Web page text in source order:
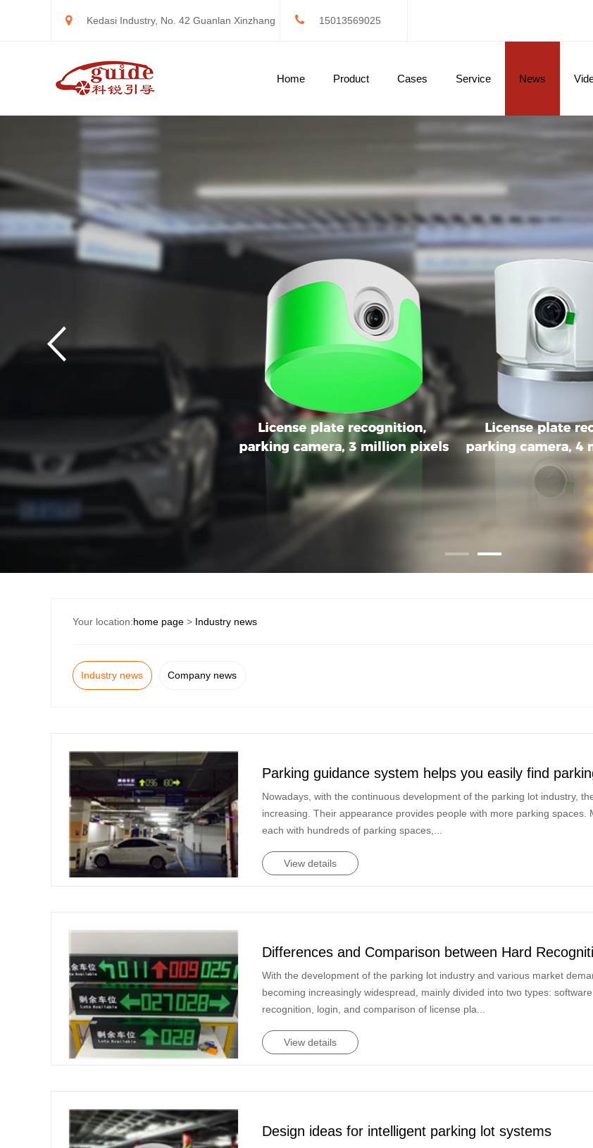
Kedasi Industry, No. 42 Guanlan Xinzhang
Road, Longhua New District, Shenzhen
15013569025
Home Product Cases Service News
Your location:home page > Industry news
Industry news Company news
Parking guidance system helps you easily find
Nowadays, with the continuous development of the parking lot industry,
increasing. Their appearance provides people with more parking
each with hundreds of parking spaces,...
View details
Differences and Comparison between Hard
in Li...
With the development of the parking lot industry and various market
becoming increasingly widespread, mainly divided into two types:
recognition, login, and comparison of license pla...
View details
Design ideas for intelligent parking lot systems